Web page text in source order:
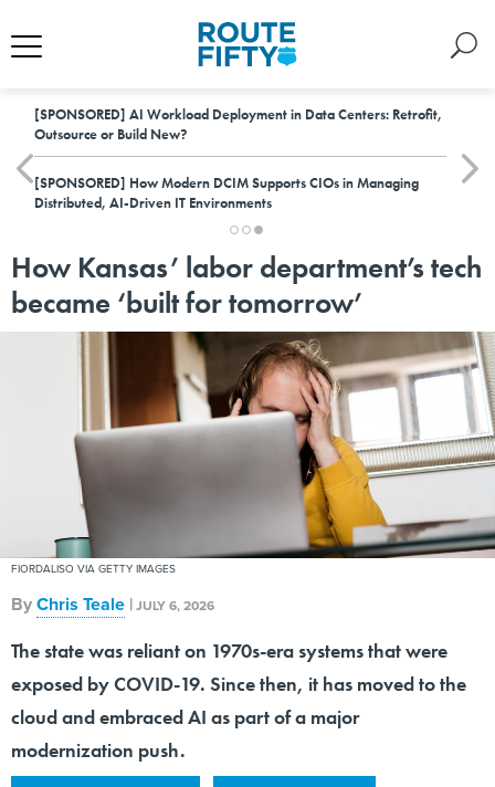
[SPONSORED] AI Workload Deployment in Data Centers: Retrofit,
Outsource or Build New?
[SPONSORED] How Modern DCIM Supports CIOs in Managing
Distributed, AI-Driven IT Environments
How Kansas’ labor department’s tech
became ‘built for tomorrow’
FIORDALISO VIA GETTY IMAGES
ByChris Teale |JULY 6, 2026
The state was reliant on 1970s-era systems that were
exposed by COVID-19. Since then, it has moved to the
cloud and embraced AI as part of a major
modernization push.